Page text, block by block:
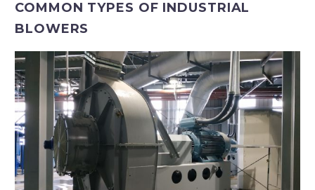
COMMON TYPES OF INDUSTRIAL
BLOWERS